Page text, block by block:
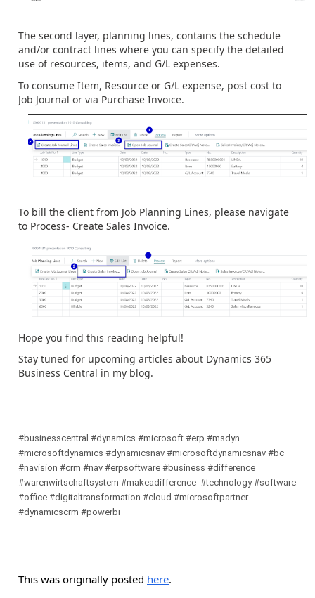
The second layer, planning lines, contains the schedule
and/or contract lines where you can specify the detailed
use of resources, items, and G/L expenses.
To consume Item, Resource or G/L expense, post cost to
Job Journal or via Purchase Invoice.
To bill the client from Job Planning Lines, please navigate
to Process- Create Sales Invoice.
Hope you find this reading helpful!
Stay tuned for upcoming articles about Dynamics 365
Business Central in my blog.
#businesscentral #dynamics #microsoft #erp #msdyn
#microsoftdynamics #dynamicsnav #microsoftdynamicsnav #bc
#navision #crm #nav #erpsoftware #business #difference
#warenwirtschaftsystem #makeadifference #technology #software
#office #digitaltransformation #cloud #microsoftpartner
#dynamicscrm #powerbi
This was originally posted here.